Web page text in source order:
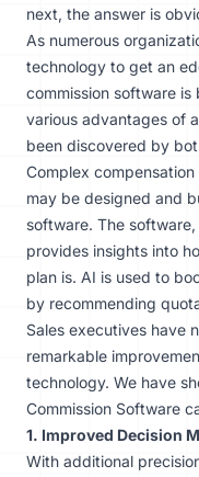
next, the answer is
As numerous
technology to get an
commission software is
various advantages of
been discovered by
Complex
may be designed and
software. The
provides insights into
plan is. AI is used to
by recommending
Sales executives have
remarkable
technology. We have
Commission Software
1. Improved Decision
With additional